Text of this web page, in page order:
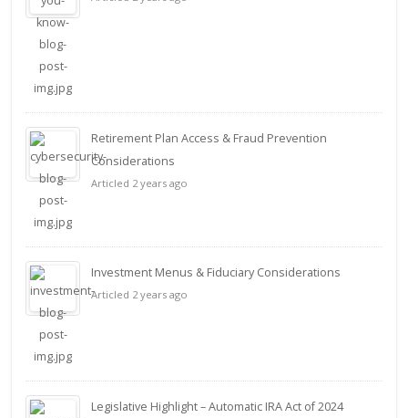
Retirement Plan Access & Fraud Prevention
Considerations
Articled 2 years ago
Investment Menus & Fiduciary Considerations
Articled 2 years ago
Legislative Highlight – Automatic IRA Act of 2024